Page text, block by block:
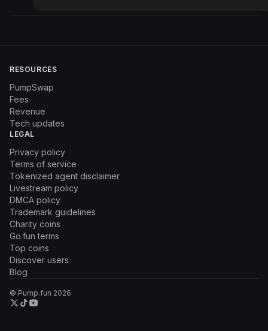
RESOURCES
PumpSwap
Fees
Revenue
Tech updates
LEGAL
Privacy policy
Terms of service
Tokenized agent disclaimer
Livestream policy
DMCA policy
Trademark guidelines
Charity coins
Go.fun terms
Top coins
Discover users
Blog
© Pump.fun 2026